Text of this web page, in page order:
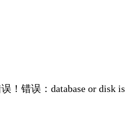
！错误：database or disk is